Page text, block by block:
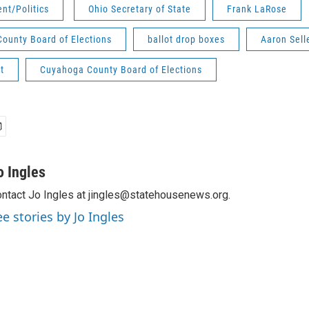
Politics Ohio Secretary of State Frank LaRose
Board of Elections ballot drop boxes Aaron
Cuyahoga County Board of Elections
Ingles
Jo Ingles at jingles@statehousenews.org.
stories by Jo Ingles